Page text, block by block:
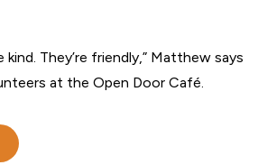
kind. They’re friendly,” Matthew says
at the Open Door Café.